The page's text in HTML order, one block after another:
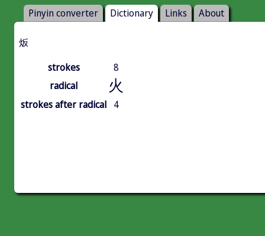
Pinyin converter Dictionary Links About
炍
strokes
8
radical
火
strokes after radical 4